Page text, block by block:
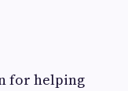
for helping